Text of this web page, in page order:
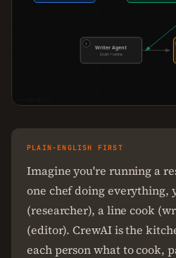
4
Writer Agent
Draft + refine
PLAIN-ENGLISH FIRST
Imagine you're running a
one chef doing everything,
(researcher), a line cook
(editor). CrewAI is the
each person what to cook,